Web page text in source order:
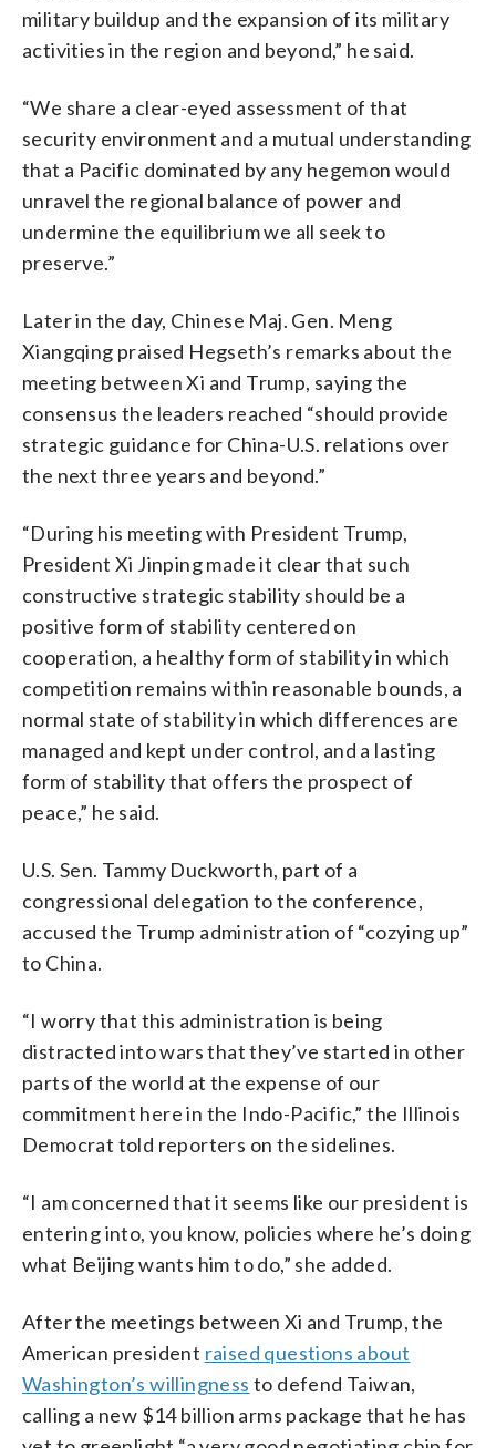
military buildup and the expansion of its military
activities in the region and beyond,” he said.
“We share a clear-eyed assessment of that
security environment and a mutual understanding
that a Pacific dominated by any hegemon would
unravel the regional balance of power and
undermine the equilibrium we all seek to
preserve.”
Later in the day, Chinese Maj. Gen. Meng
Xiangqing praised Hegseth’s remarks about the
meeting between Xi and Trump, saying the
consensus the leaders reached “should provide
strategic guidance for China-U.S. relations over
the next three years and beyond.”
“During his meeting with President Trump,
President Xi Jinping made it clear that such
constructive strategic stability should be a
positive form of stability centered on
cooperation, a healthy form of stability in which
competition remains within reasonable bounds, a
normal state of stability in which differences are
managed and kept under control, and a lasting
form of stability that offers the prospect of
peace,” he said.
U.S. Sen. Tammy Duckworth, part of a
congressional delegation to the conference,
accused the Trump administration of “cozying up”
to China.
“I worry that this administration is being
distracted into wars that they’ve started in other
parts of the world at the expense of our
commitment here in the Indo-Pacific,” the Illinois
Democrat told reporters on the sidelines.
“I am concerned that it seems like our president is
entering into, you know, policies where he’s doing
what Beijing wants him to do,” she added.
After the meetings between Xi and Trump, the
American president raised questions about
Washington’s willingness to defend Taiwan,
calling a new $14 billion arms package that he has